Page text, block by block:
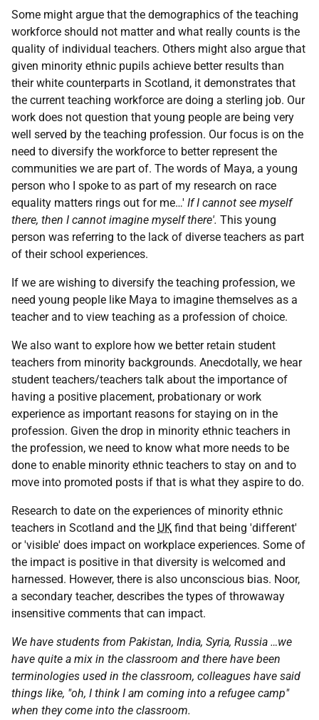
Some might argue that the demographics of the teaching
workforce should not matter and what really counts is the
quality of individual teachers. Others might also argue that
given minority ethnic pupils achieve better results than
their white counterparts in Scotland, it demonstrates that
the current teaching workforce are doing a sterling job. Our
work does not question that young people are being very
well served by the teaching profession. Our focus is on the
need to diversify the workforce to better represent the
communities we are part of. The words of Maya, a young
person who I spoke to as part of my research on race
equality matters rings out for me…' If I cannot see myself
there, then I cannot imagine myself there'. This young
person was referring to the lack of diverse teachers as part
of their school experiences.
If we are wishing to diversify the teaching profession, we
need young people like Maya to imagine themselves as a
teacher and to view teaching as a profession of choice.
We also want to explore how we better retain student
teachers from minority backgrounds. Anecdotally, we hear
student teachers/teachers talk about the importance of
having a positive placement, probationary or work
experience as important reasons for staying on in the
profession. Given the drop in minority ethnic teachers in
the profession, we need to know what more needs to be
done to enable minority ethnic teachers to stay on and to
move into promoted posts if that is what they aspire to do.
Research to date on the experiences of minority ethnic
teachers in Scotland and the UK find that being 'different'
or 'visible' does impact on workplace experiences. Some of
the impact is positive in that diversity is welcomed and
harnessed. However, there is also unconscious bias. Noor,
a secondary teacher, describes the types of throwaway
insensitive comments that can impact.
We have students from Pakistan, India, Syria, Russia …we
have quite a mix in the classroom and there have been
terminologies used in the classroom, colleagues have said
things like, "oh, I think I am coming into a refugee camp"
when they come into the classroom.